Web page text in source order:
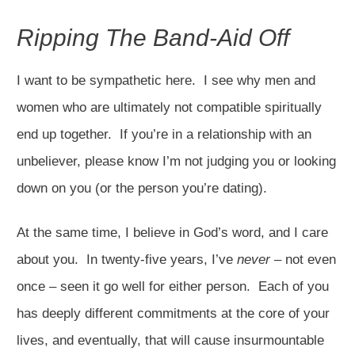
Ripping The Band-Aid Off
I want to be sympathetic here. I see why men and
women who are ultimately not compatible spiritually
end up together. If you’re in a relationship with an
unbeliever, please know I’m not judging you or looking
down on you (or the person you’re dating).
At the same time, I believe in God’s word, and I care
about you. In twenty-five years, I’ve never– not even
once – seen it go well for either person. Each of you
has deeply different commitments at the core of your
lives, and eventually, that will cause insurmountable